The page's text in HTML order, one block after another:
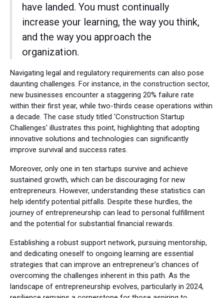
have landed. You must continually
increase your learning, the way you think,
and the way you approach the
organization.
Navigating legal and regulatory requirements can also pose
daunting challenges. For instance, in the construction sector,
new businesses encounter a staggering 20% failure rate
within their first year, while two-thirds cease operations within
a decade. The case study titled 'Construction Startup
Challenges' illustrates this point, highlighting that adopting
innovative solutions and technologies can significantly
improve survival and success rates.
Moreover, only one in ten startups survive and achieve
sustained growth, which can be discouraging for new
entrepreneurs. However, understanding these statistics can
help identify potential pitfalls. Despite these hurdles, the
journey of entrepreneurship can lead to personal fulfillment
and the potential for substantial financial rewards.
Establishing a robust support network, pursuing mentorship,
and dedicating oneself to ongoing learning are essential
strategies that can improve an entrepreneur's chances of
overcoming the challenges inherent in this path. As the
landscape of entrepreneurship evolves, particularly in 2024,